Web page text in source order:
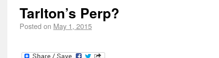
Tarlton’s Perp?
Posted on May 1, 2015